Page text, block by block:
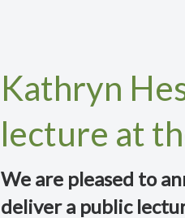
Kathryn
lecture at
We are pleased to
deliver a public